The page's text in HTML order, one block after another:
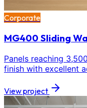
Corporate
MG400 Sliding
Panels reaching
finish with excellent
View project